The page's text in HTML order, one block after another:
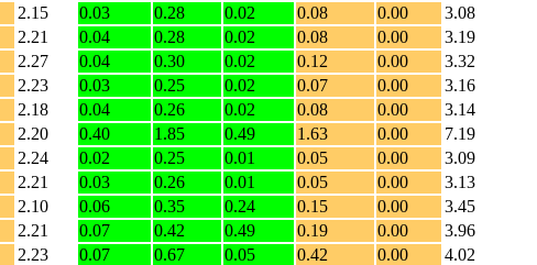
2.15 0.03 0.28 0.02 0.08 0.00
3.08
2.21 0.04 0.28 0.02 0.08 0.00
3.19
2.27 0.04 0.30 0.02 0.12 0.00
3.32
2.23 0.03 0.25 0.02 0.07 0.00
3.16
2.18 0.04 0.26 0.02 0.08 0.00
3.14
2.20 0.40 1.85 0.49 1.63 0.00
7.19
2.24 0.02 0.25 0.01 0.05 0.00
3.09
2.21 0.03 0.26 0.01 0.05 0.00
3.13
2.10 0.06 0.35 0.24 0.15 0.00
3.45
2.21 0.07 0.42 0.49 0.19 0.00
3.96
2.23 0.07 0.67 0.05 0.42 0.00
4.02